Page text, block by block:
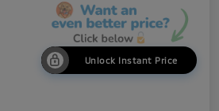
Unlock Instant Price